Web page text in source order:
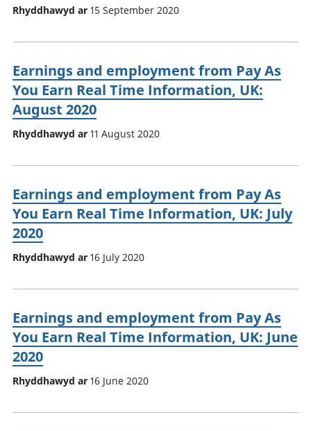
Rhyddhawyd ar 15 September 2020
Earnings and employment from Pay As
You Earn Real Time Information, UK:
August 2020
Rhyddhawyd ar 11 August 2020
Earnings and employment from Pay As
You Earn Real Time Information, UK: July
2020
Rhyddhawyd ar 16 July 2020
Earnings and employment from Pay As
You Earn Real Time Information, UK: June
2020
Rhyddhawyd ar 16 June 2020